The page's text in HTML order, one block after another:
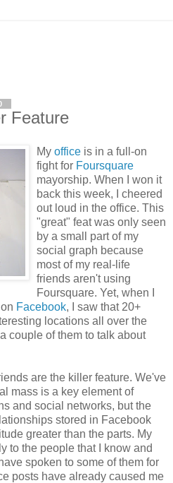
Feature
My office is in a full-on
fight for Foursquare
mayorship. When I won it
back this week, I cheered
out loud in the office. This
"great" feat was only seen
by a small part of my
social graph because
most of my real-life
friends aren't using
Foursquare. Yet, when I
Facebook, I saw that 20+
locations all over the
couple of them to talk about
are the killer feature. We've
mass is a key element of
and social networks, but the
stored in Facebook
greater than the parts. My
to the people that I know and
spoken to some of them for
posts have already caused me